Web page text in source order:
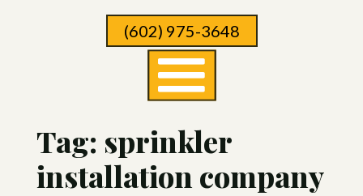
(602) 975-3648
Tag: sprinkler
installation company